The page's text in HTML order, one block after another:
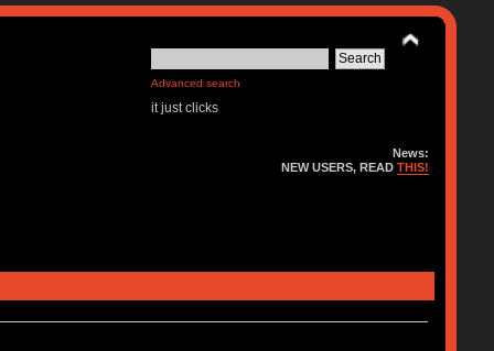
Advanced search
it just clicks
News:
NEW USERS, READTHIS!